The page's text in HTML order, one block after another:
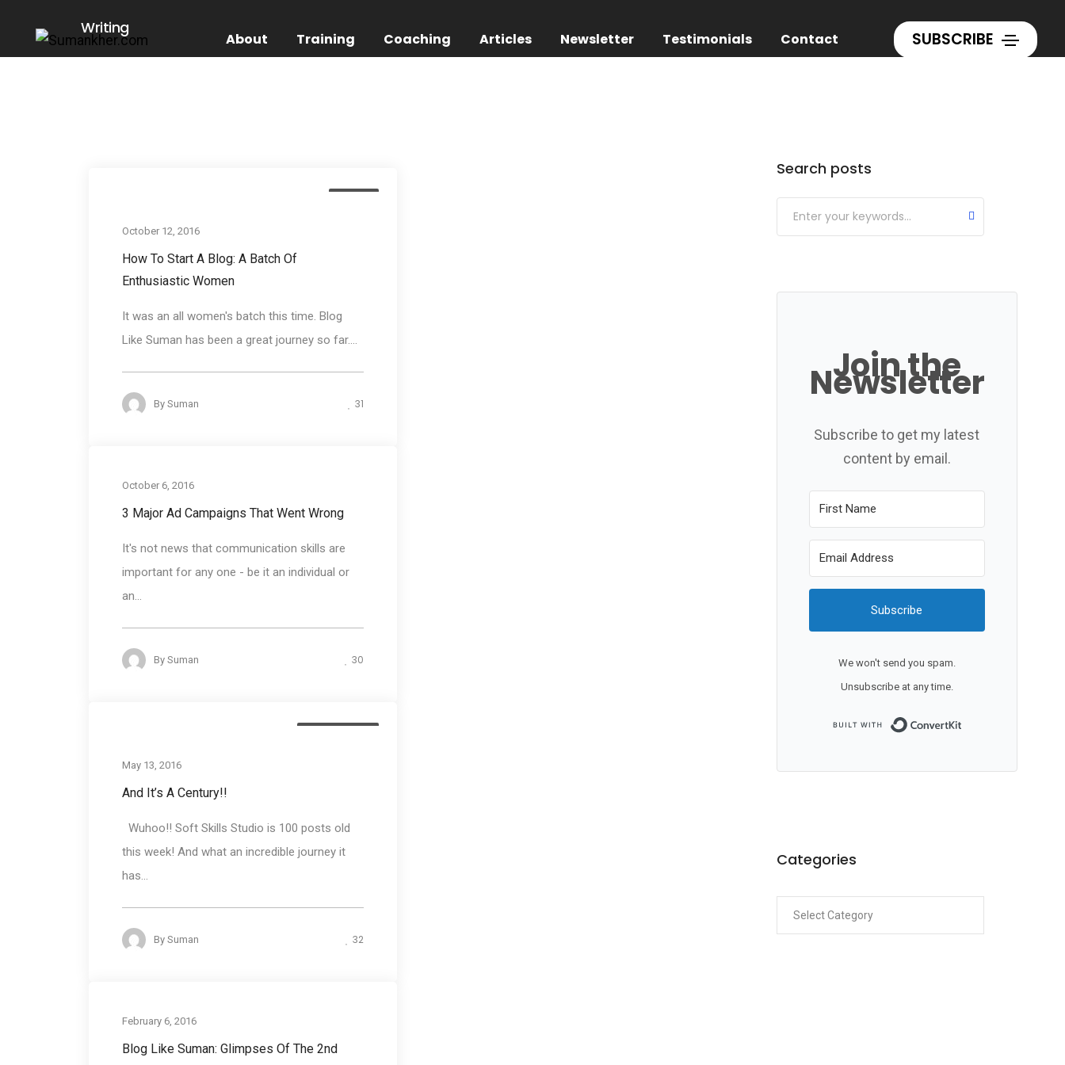
About Training Coaching Articles Newsletter Testimonials Contact SUBSCRIBE
Writing
October 12, 2016
How To Start A Blog: A Batch Of
Enthusiastic Women
It was an all women's batch this time. Blog
Like Suman has been a great journey so far....
By Suman 31
October 6, 2016
3 Major Ad Campaigns That Went Wrong
It's not news that communication skills are
important for any one - be it an individual or
an...
By Suman 30
May 13, 2016
And It’s A Century!!
Wuhoo!! Soft Skills Studio is 100 posts old
this week! And what an incredible journey it
has...
By Suman 32
February 6, 2016
Blog Like Suman: Glimpses Of The 2nd
Search posts
Join the
Newsletter
Subscribe to get my latest
content by email.
Subscribe
We won't send you spam.
Unsubscribe at any time.
Categories